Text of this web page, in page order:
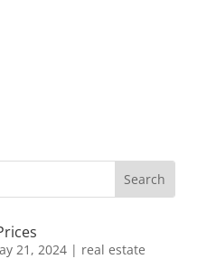
21, 2024| real estate